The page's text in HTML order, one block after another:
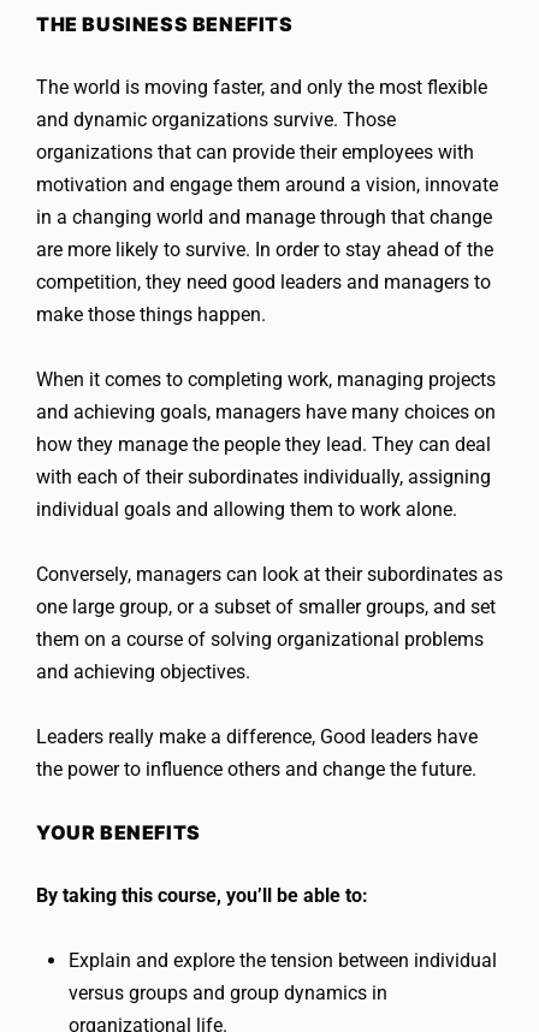
THE BUSINESS BENEFITS
The world is moving faster, and only the most flexible
and dynamic organizations survive. Those
organizations that can provide their employees with
motivation and engage them around a vision, innovate
in a changing world and manage through that change
are more likely to survive. In order to stay ahead of the
competition, they need good leaders and managers to
make those things happen.
When it comes to completing work, managing projects
and achieving goals, managers have many choices on
how they manage the people they lead. They can deal
with each of their subordinates individually, assigning
individual goals and allowing them to work alone.
Conversely, managers can look at their subordinates as
one large group, or a subset of smaller groups, and set
them on a course of solving organizational problems
and achieving objectives.
Leaders really make a difference, Good leaders have
the power to influence others and change the future.
YOUR BENEFITS
By taking this course, you’ll be able to:
Explain and explore the tension between individual
versus groups and group dynamics in
organizational life.